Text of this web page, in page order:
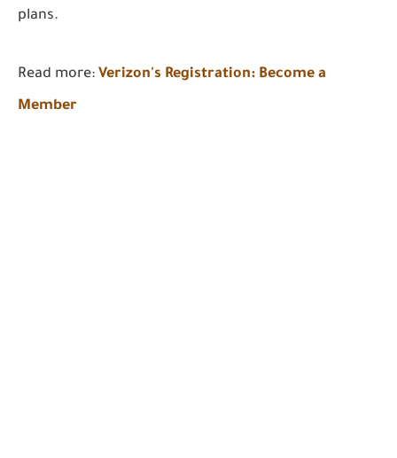
plans.
Read more: Verizon's Registration: Become a
Member